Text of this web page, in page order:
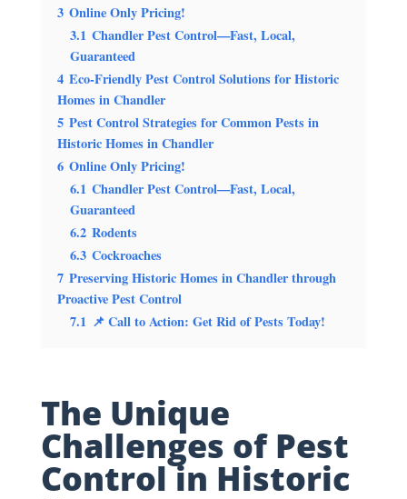
3 Online Only Pricing!
3.1 Chandler Pest Control—Fast, Local,
Guaranteed
4 Eco-Friendly Pest Control Solutions for Historic
Homes in Chandler
5 Pest Control Strategies for Common Pests in
Historic Homes in Chandler
6 Online Only Pricing!
6.1 Chandler Pest Control—Fast, Local,
Guaranteed
6.2 Rodents
6.3 Cockroaches
7 Preserving Historic Homes in Chandler through
Proactive Pest Control
7.1 📌 Call to Action: Get Rid of Pests Today!
The Unique
Challenges of Pest
Control in Historic